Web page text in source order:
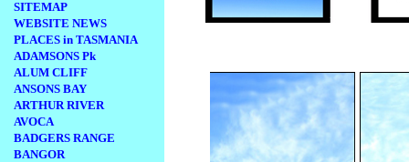
SITEMAP
WEBSITE NEWS
PLACES in TASMANIA
ADAMSONS Pk
ALUM CLIFF
ANSONS BAY
ARTHUR RIVER
AVOCA
BADGERS RANGE
BANGOR